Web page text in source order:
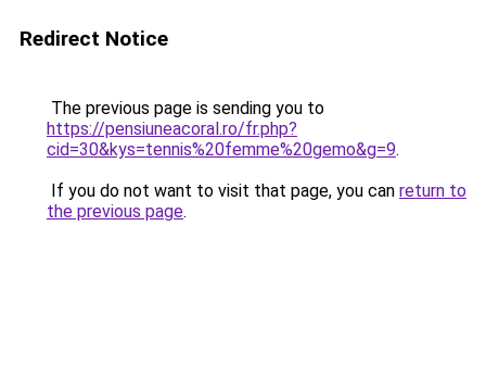
Redirect Notice
The previous page is sending you to
https://pensiuneacoral.ro/fr.php?
cid=30&kys=tennis%20femme%20gemo&g=9.
If you do not want to visit that page, you can return to
the previous page.